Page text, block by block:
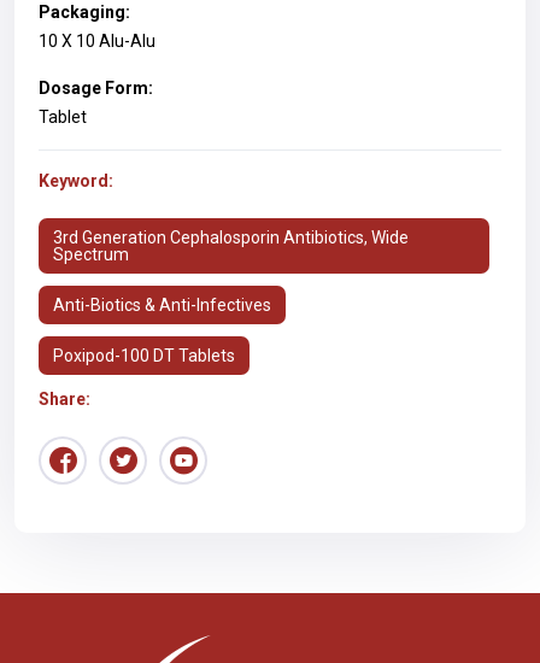
Packaging:
10 X 10 Alu-Alu
Dosage Form:
Tablet
Keyword:
3rd Generation Cephalosporin Antibiotics, Wide
Spectrum
Anti-Biotics & Anti-Infectives
Poxipod-100 DT Tablets
Share: